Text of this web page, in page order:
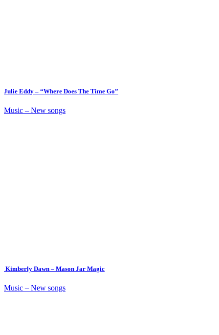
Julie Eddy – “Where Does The Time Go”
Music – New songs
Kimberly Dawn – Mason Jar Magic
Music – New songs